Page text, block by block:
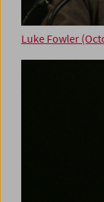
Luke Fowler